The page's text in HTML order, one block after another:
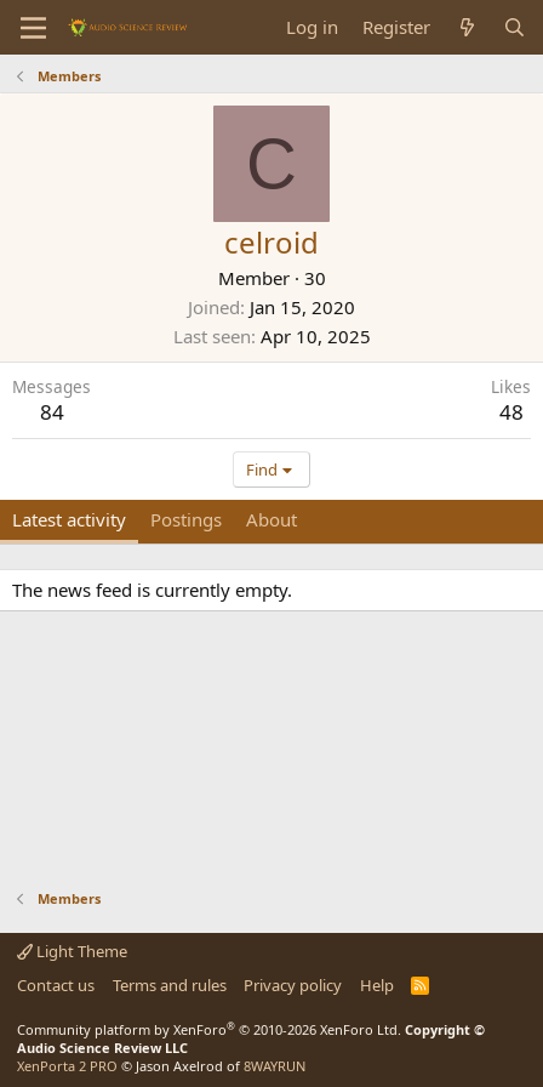
Log in Register
Members
C
celroid
Member · 30
Joined Jan 15, 2020
Last seen Apr 10, 2025
Messages
84
Likes
48
Find
Latest activity Postings About
The news feed is currently empty.
Members
Light Theme
Contact us
Terms and rules Privacy policy Help
R
Community platform by XenForo® © 2010-2026 XenForo Ltd. Copyright ©
Audio Science Review LLC
XenPorta 2 PRO © Jason Axelrod of 8WAYRUN